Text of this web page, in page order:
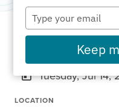
DATE AND TIME FOR THIS
Tuesday, Jul 14,
LOCATION
Type
your
email
Keep